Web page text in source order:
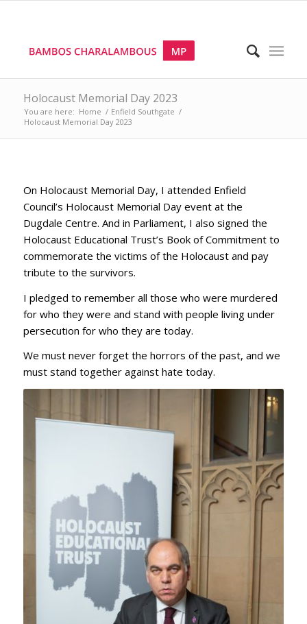
Holocaust Memorial Day 2023
You are here: Home / Enfield Southgate /
Holocaust Memorial Day 2023
On Holocaust Memorial Day, I attended Enfield
Council’s Holocaust Memorial Day event at the
Dugdale Centre. And in Parliament, I also signed the
Holocaust Educational Trust’s Book of Commitment to
commemorate the victims of the Holocaust and pay
tribute to the survivors.
I pledged to remember all those who were murdered
for who they were and stand with people living under
persecution for who they are today.
We must never forget the horrors of the past, and we
must stand together against hate today.